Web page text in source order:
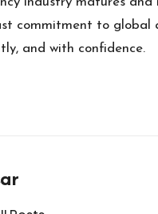
commitment to
and with confidence.